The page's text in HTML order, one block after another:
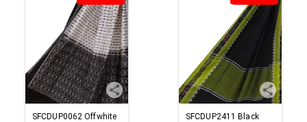
SFCDUP0062 Offwhite
SFCDUP2411 Black